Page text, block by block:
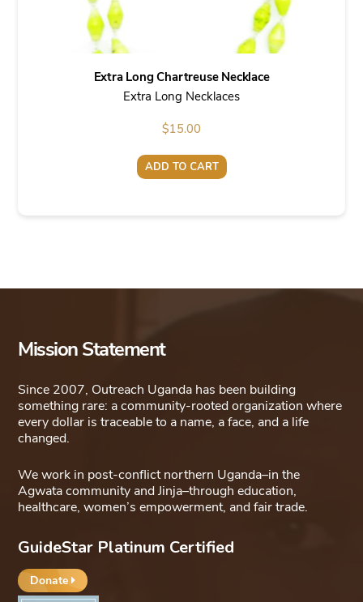
Extra Long Chartreuse Necklace
Extra Long Necklaces
$15.00
ADD TO CART
Mission Statement
Since 2007, Outreach Uganda has been building
something rare: a community-rooted organization where
every dollar is traceable to a name, a face, and a life
changed.
We work in post-conflict northern Uganda–in the
Agwata community and Jinja–through education,
healthcare, women’s empowerment, and fair trade.
GuideStar Platinum Certified
Donate